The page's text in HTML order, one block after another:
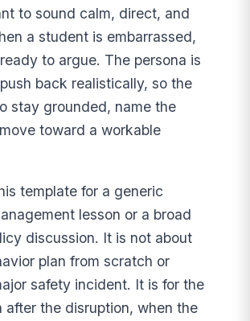
to sound calm, direct, and
a student is embarrassed,
to argue. The persona is
back realistically, so the
stay grounded, name the
toward a workable
template for a generic
lesson or a broad
discussion. It is not about
plan from scratch or
safety incident. It is for the
after the disruption, when the